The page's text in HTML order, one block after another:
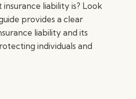
liability is? Look
provides a clear
liability and its
individuals and